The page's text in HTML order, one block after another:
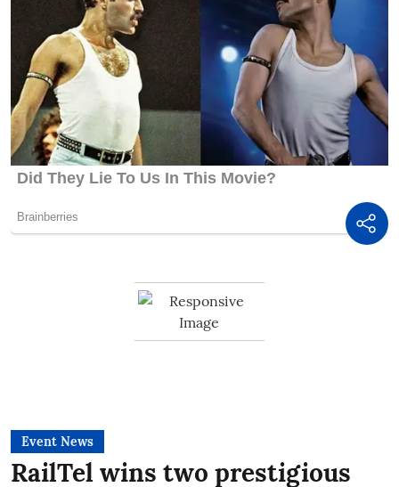
Event News
RailTel wins two prestigious